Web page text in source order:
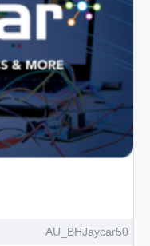
AU_BHJaycar50